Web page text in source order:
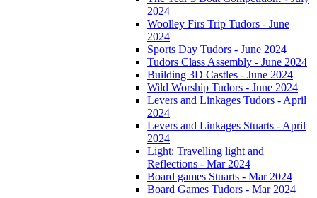
2024
Woolley Firs Trip Tudors - June
2024
Sports Day Tudors - June 2024
Tudors Class Assembly - June 2024
Building 3D Castles - June 2024
Wild Worship Tudors - June 2024
Levers and Linkages Tudors - April
2024
Levers and Linkages Stuarts - April
2024
Light: Travelling light and
Reflections - Mar 2024
Board games Stuarts - Mar 2024
Board Games Tudors - Mar 2024